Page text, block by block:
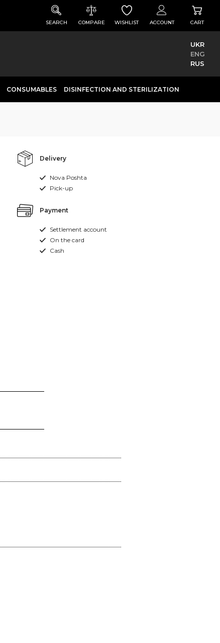
SEARCH COMPARE WISHLIST ACCOUNT CART
UKR
ENG
RUS
CONSUMABLES DISINFECTION AND STERILIZATION
Delivery
Nova Poshta
Pick-up
Payment
Settlement account
On the card
Cash